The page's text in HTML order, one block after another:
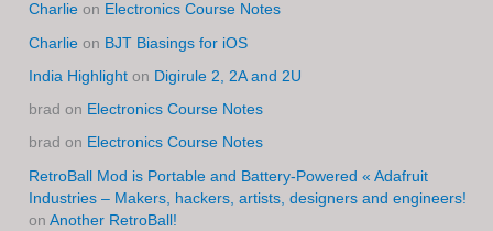
Charlie on Electronics Course Notes
Charlie on BJT Biasings for iOS
India Highlight on Digirule 2, 2A and 2U
brad on Electronics Course Notes
brad on Electronics Course Notes
RetroBall Mod is Portable and Battery-Powered « Adafruit
Industries – Makers, hackers, artists, designers and engineers!
onAnother RetroBall!